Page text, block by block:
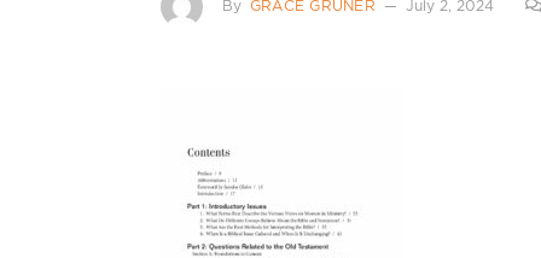
By GRACE GRUNER July 2, 2024